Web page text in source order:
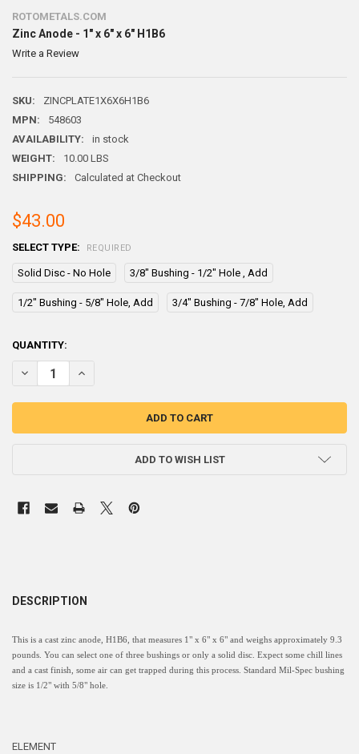
ROTOMETALS.COM
Zinc Anode - 1" x 6" x 6" H1B6
Write a Review
SKU:
ZINCPLATE1X6X6H1B6
MPN:
548603
AVAILABILITY:
in stock
WEIGHT:
10.00 LBS
SHIPPING:
Calculated at Checkout
$43.00
SELECT TYPE: REQUIRED
Solid Disc - No Hole 3/8" Bushing - 1/2" Hole , Add
1/2" Bushing - 5/8" Hole, Add 3/4" Bushing - 7/8" Hole, Add
CURRENT
STOCK:
QUANTITY:
DECREASE QUANTITY OF ZINC ANODE - 1" X 6" X 6" H1B6
INCREASE QUANTITY OF ZINC ANODE - 1" X 6" X 6" H1B6
ADD TO WISH LIST
DESCRIPTION
This is a cast zinc anode, H1B6, that measures 1" x 6" x 6" and weighs approximately 9.3
pounds. You can select one of three bushings or only a solid disc. Expect some chill lines
and a cast finish, some air can get trapped during this process. Standard Mil-Spec bushing
size is 1/2" with 5/8" hole.
ELEMENT